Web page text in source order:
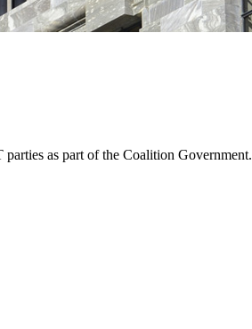
as part of the Coalition Government.